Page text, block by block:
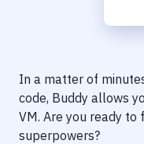
Delivery to Version
Code Quality &
In a matter of
code, Buddy allows
VM. Are you ready to
superpowers?